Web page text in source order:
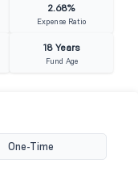
2.68%
Expense Ratio
18 Years
Fund Age
One-Time